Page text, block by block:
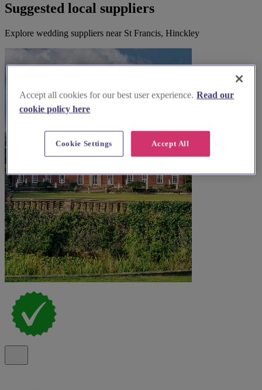
Suggested local suppliers
Explore wedding suppliers near St Francis, Hinckley
Accept all cookies for our best user experience. Read our
cookie policy here
Accept All
Cookie Settings